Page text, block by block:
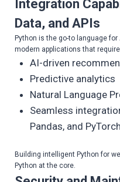
Integration
Data, and APIs
Python is the go-to language
modern applications that
AI-driven
Predictive analytics
Natural Language
Seamless
Pandas, and PyTorch
Building intelligent Python for
Python at the core.